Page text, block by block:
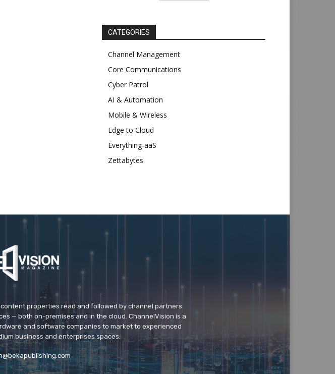
CATEGORIES
Channel Management
Core Communications
Cyber Patrol
AI & Automation
Mobile & Wireless
Edge to Cloud
Everything-aaS
Zettabytes
properties read and followed by channel partners
— both on-premises and in the cloud. ChannelVision is a
and software companies to market to experienced
business and enterprises spaces.